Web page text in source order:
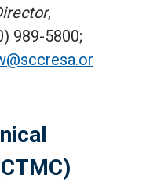
,
989-5800;